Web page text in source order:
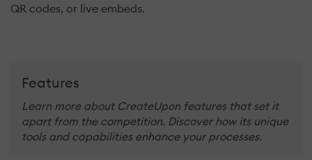
QR codes, or live embeds.
Features
Learn more about CreateUpon features that set it
apart from the competition. Discover how its unique
tools and capabilities enhance your processes.